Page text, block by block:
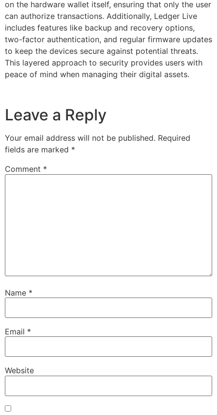
on the hardware wallet itself, ensuring that only the user
can authorize transactions. Additionally, Ledger Live
includes features like backup and recovery options,
two-factor authentication, and regular firmware updates
to keep the devices secure against potential threats.
This layered approach to security provides users with
peace of mind when managing their digital assets.
Leave a Reply
Your email address will not be published. Required
fields are marked *
Comment *
Name *
Email *
Website